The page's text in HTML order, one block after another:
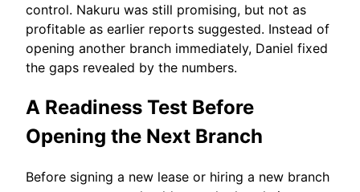
control. Nakuru was still promising, but not as
profitable as earlier reports suggested. Instead of
opening another branch immediately, Daniel fixed
the gaps revealed by the numbers.
A Readiness Test Before
Opening the Next Branch
Before signing a new lease or hiring a new branch